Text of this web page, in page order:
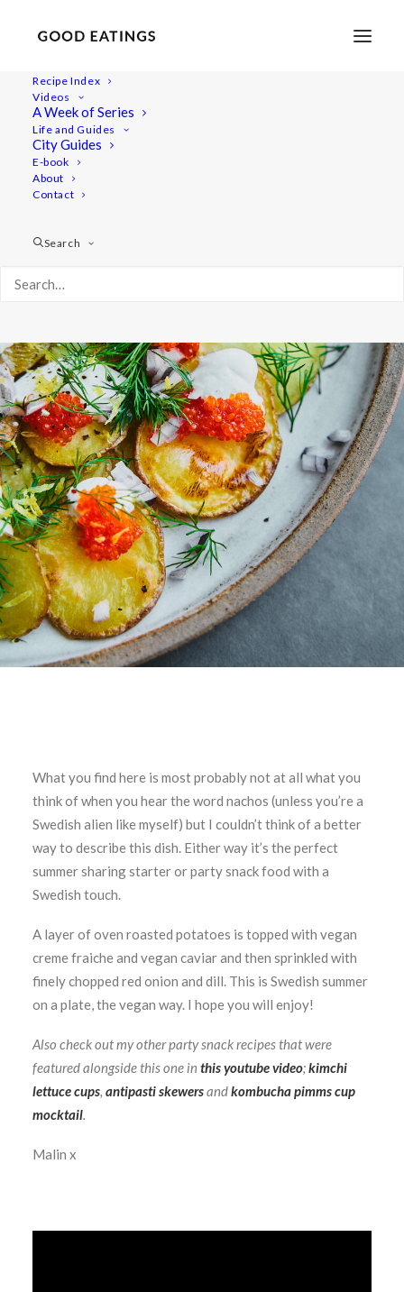
Recipe Index
Videos
A Week of Series
Life and Guides
City Guides
E-book
About
Contact
Search
Swedish Skagen Potato Nachos
What you find here is most probably not at all what you
think of when you hear the word nachos (unless you’re a
Swedish alien like myself) but I couldn’t think of a better
way to describe this dish. Either way it’s the perfect
summer sharing starter or party snack food with a
Swedish touch.
A layer of oven roasted potatoes is topped with vegan
creme fraiche and vegan caviar and then sprinkled with
finely chopped red onion and dill. This is Swedish summer
on a plate, the vegan way. I hope you will enjoy!
Also check out my other party snack recipes that were
featured alongside this one in this youtube video;kimchi
lettuce cups, antipasti skewersandkombucha pimms cup
mocktail.
Malin x